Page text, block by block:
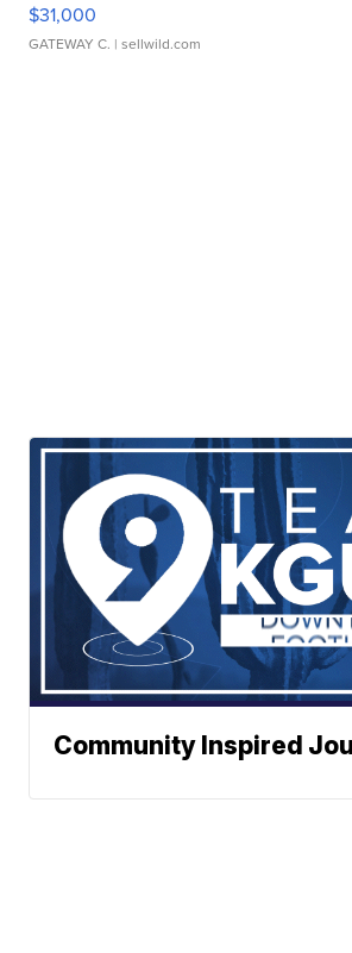
$31,000
GATEWAY C. | sellwild.com
Community Inspired